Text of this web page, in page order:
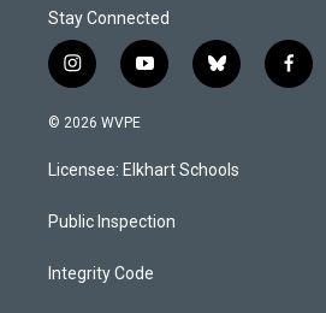
Stay Connected
i
n
s
g
a
y
o
u
b
b
l
k
f
a
© 2026 WVPE
Licensee: Elkhart Schools
Public Inspection
Integrity Code